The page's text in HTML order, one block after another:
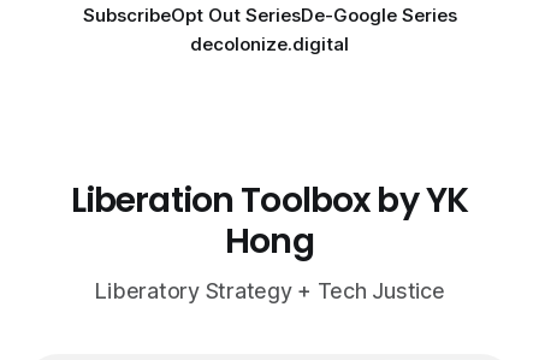
SubscribeOpt Out SeriesDe-Google Series
decolonize.digital
Liberation Toolbox by YK
Hong
Liberatory Strategy + Tech Justice